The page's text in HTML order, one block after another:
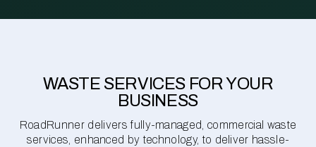
WASTE SERVICES FOR YOUR
BUSINESS
RoadRunner delivers fully-managed, commercial waste
services, enhanced by technology, to deliver hassle-